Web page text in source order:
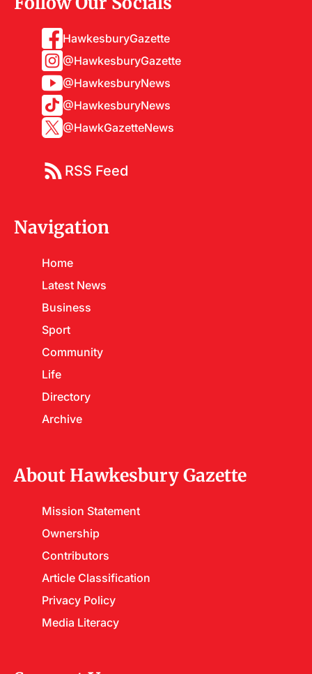
HawkesburyGazette
@HawkesburyGazette
@HawkesburyNews
@HawkesburyNews
@HawkGazetteNews
RSS Feed
Navigation
Home
Latest News
Business
Sport
Community
Life
Directory
Archive
About Hawkesbury Gazette
Mission Statement
Ownership
Contributors
Article Classification
Privacy Policy
Media Literacy